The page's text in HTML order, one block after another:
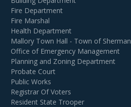
Fire Department
Fire Marshal
Health Department
Mallory Town Hall - Town of Sherman
Office of Emergency Management
Planning and Zoning Department
Probate Court
Public Works
Registrar Of Voters
Resident State Trooper